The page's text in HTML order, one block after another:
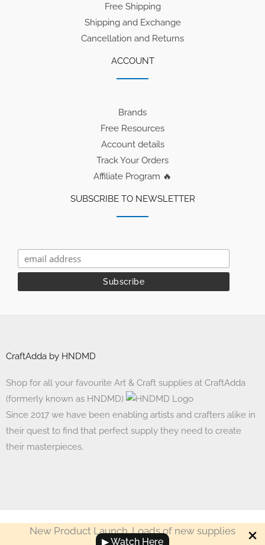
New Product Launch. Loads of new supplies
▶ Watch Here
Free Shipping
Shipping and Exchange
Cancellation and Returns
ACCOUNT
Brands
Free Resources
Account details
Track Your Orders
Affiliate Program 🔥
SUBSCRIBE TO NEWSLETTER
CraftAdda by HNDMD
Shop for all your favourite Art & Craft supplies at CraftAdda
(formerly known as HNDMD)
Since 2017 we have been enabling artists and crafters alike in
their quest to find that perfect supply they need to create
their masterpieces.
Made with ❤ in India. Copyright © 2017 - 2026 HNDMD